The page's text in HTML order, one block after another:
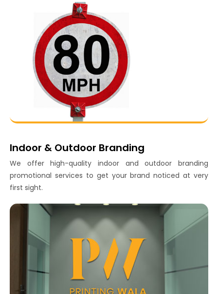
Indoor & Outdoor Branding
We offer high-quality indoor and outdoor branding
promotional services to get your brand noticed at very
first sight.